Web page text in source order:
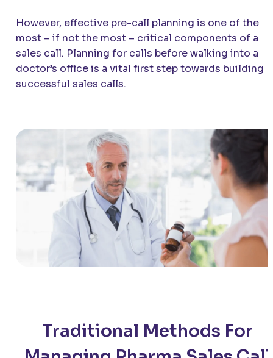
However, effective pre-call planning is one of the
most – if not the most – critical components of a
sales call. Planning for calls before walking into a
doctor’s office is a vital first step towards building
successful sales calls.
Traditional Methods For